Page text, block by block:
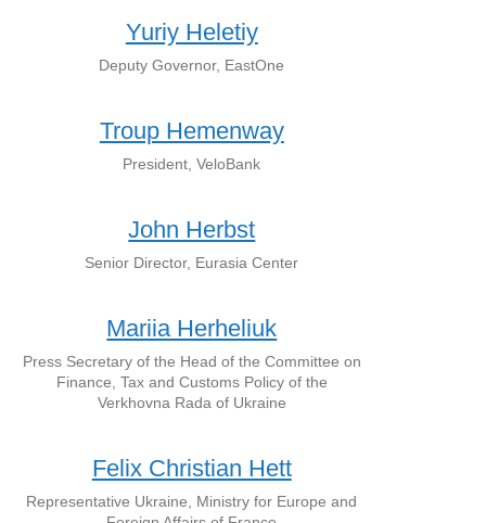
Yuriy Heletiy
Deputy Governor, EastOne
Troup Hemenway
President, VeloBank
John Herbst
Senior Director, Eurasia Center
Mariia Herheliuk
Press Secretary of the Head of the Committee on
Finance, Tax and Customs Policy of the
Verkhovna Rada of Ukraine
Felix Christian Hett
Representative Ukraine, Ministry for Europe and